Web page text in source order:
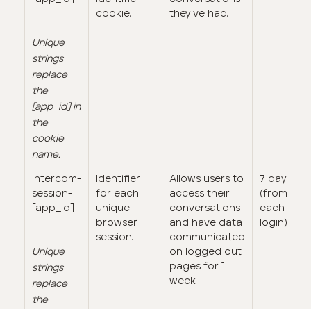
Unique
strings
replace
the
[app_id] in
the
cookie
name.
cookie.
they've had.
intercom-
session-
[app_id]
Unique
strings
replace
the
Identifier
for each
unique
browser
session.
Allows users to
access their
conversations
and have data
communicated
on logged out
pages for 1
week.
7 days
(from
each
login)